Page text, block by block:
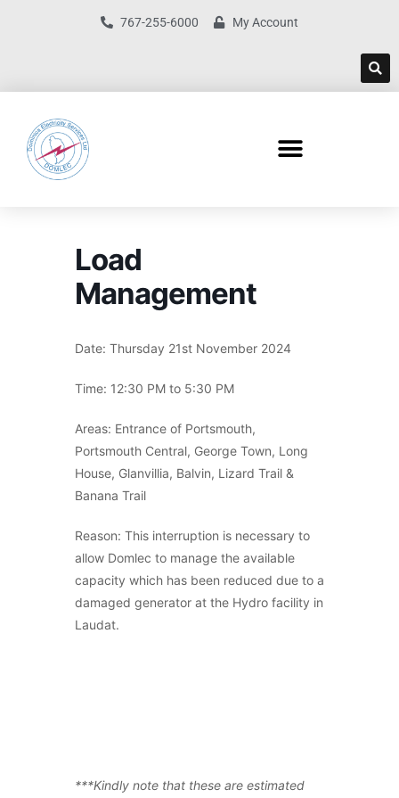
767-255-6000 My Account
Load
Management
Date: Thursday 21st November 2024
Time: 12:30 PM to 5:30 PM
Areas: Entrance of Portsmouth,
Portsmouth Central, George Town, Long
House, Glanvillia, Balvin, Lizard Trail &
Banana Trail
Reason: This interruption is necessary to
allow Domlec to manage the available
capacity which has been reduced due to a
damaged generator at the Hydro facility in
Laudat.
***Kindly note that these are estimated